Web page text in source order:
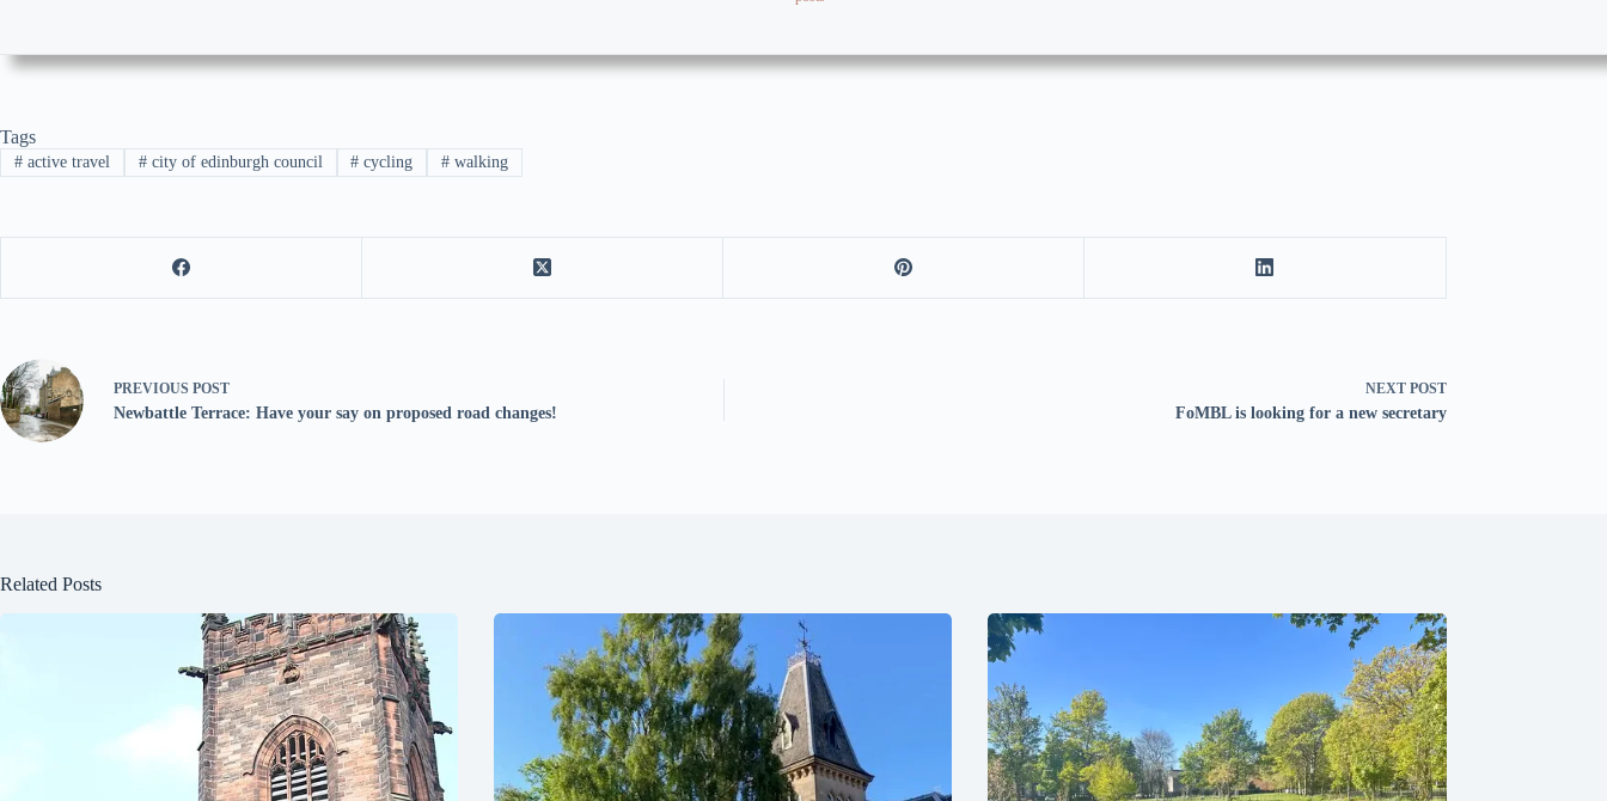
Tags
#active travel #city of edinburgh council # cycling # walking
PREVIOUS POST
Newbattle Terrace: Have your say on proposed road changes!
NEXT POST
FoMBL is looking for a new secretary
Related Posts